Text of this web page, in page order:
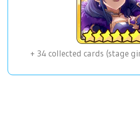
+ 34 collected cards (stage